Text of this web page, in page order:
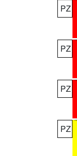
PZ
PZ
PZ
PZ